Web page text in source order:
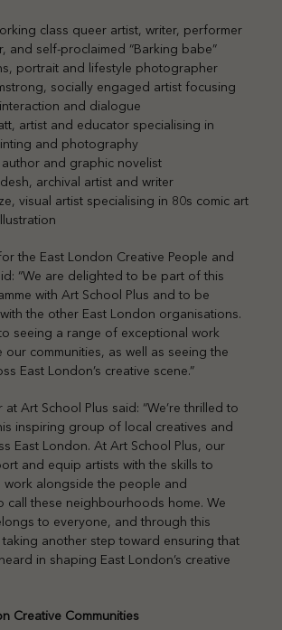
class queer artist, writer, performer
and self-proclaimed “Barking babe”
portrait and lifestyle photographer
socially engaged artist focusing
and dialogue
artist and educator specialising in
and photography
author and graphic novelist
archival artist and writer
visual artist specialising in 80s comic art
the East London Creative People and
“We are delighted to be part of this
with Art School Plus and to be
the other East London organisations.
seeing a range of exceptional work
communities, as well as seeing the
East London’s creative scene.”
at Art School Plus said: “We’re thrilled to
inspiring group of local creatives and
East London. At Art School Plus, our
and equip artists with the skills to
work alongside the people and
call these neighbourhoods home. We
to everyone, and through this
taking another step toward ensuring that
in shaping East London’s creative
Creative Communities